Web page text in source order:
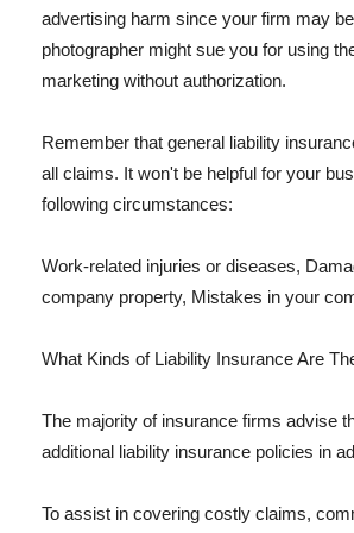
advertising harm since your firm may
photographer might sue you for using
marketing without authorization.
Remember that general liability
all claims. It won't be helpful for your
following circumstances:
Work-related injuries or diseases,
company property, Mistakes in your
What Kinds of Liability Insurance Are
The majority of insurance firms advise
additional liability insurance policies in
To assist in covering costly claims,